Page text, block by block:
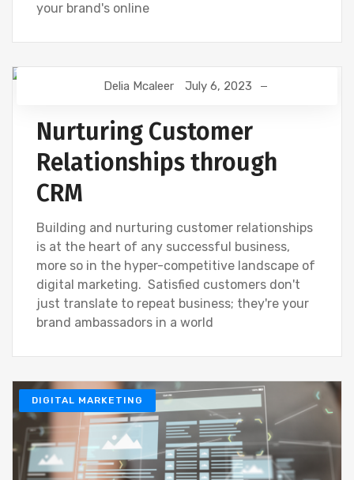
your brand's online
CUSTOMER RELATIONSHIP MANAGEMENT
Delia Mcaleer July 6, 2023
Nurturing Customer
Relationships through
CRM
Building and nurturing customer relationships
is at the heart of any successful business,
more so in the hyper-competitive landscape of
digital marketing. Satisfied customers don't
just translate to repeat business; they're your
brand ambassadors in a world
DIGITAL MARKETING